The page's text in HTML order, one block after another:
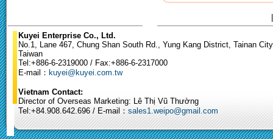
Kuyei Enterprise Co., Ltd.
No.1, Lane 467, Chung Shan South Rd., Yung Kang District, Tainan
Taiwan
Tel:+886-6-2319000 / Fax:+886-6-2317000
E-mail： kuyei@kuyei.com.tw
Vietnam Contact:
Director of Overseas Marketing: Lê Thị Vũ Thường
Tel:+84.908.642.696 / E-mail： sales1.weipo@gmail.com